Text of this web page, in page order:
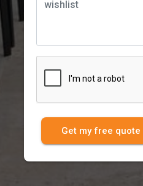
Get my free quote